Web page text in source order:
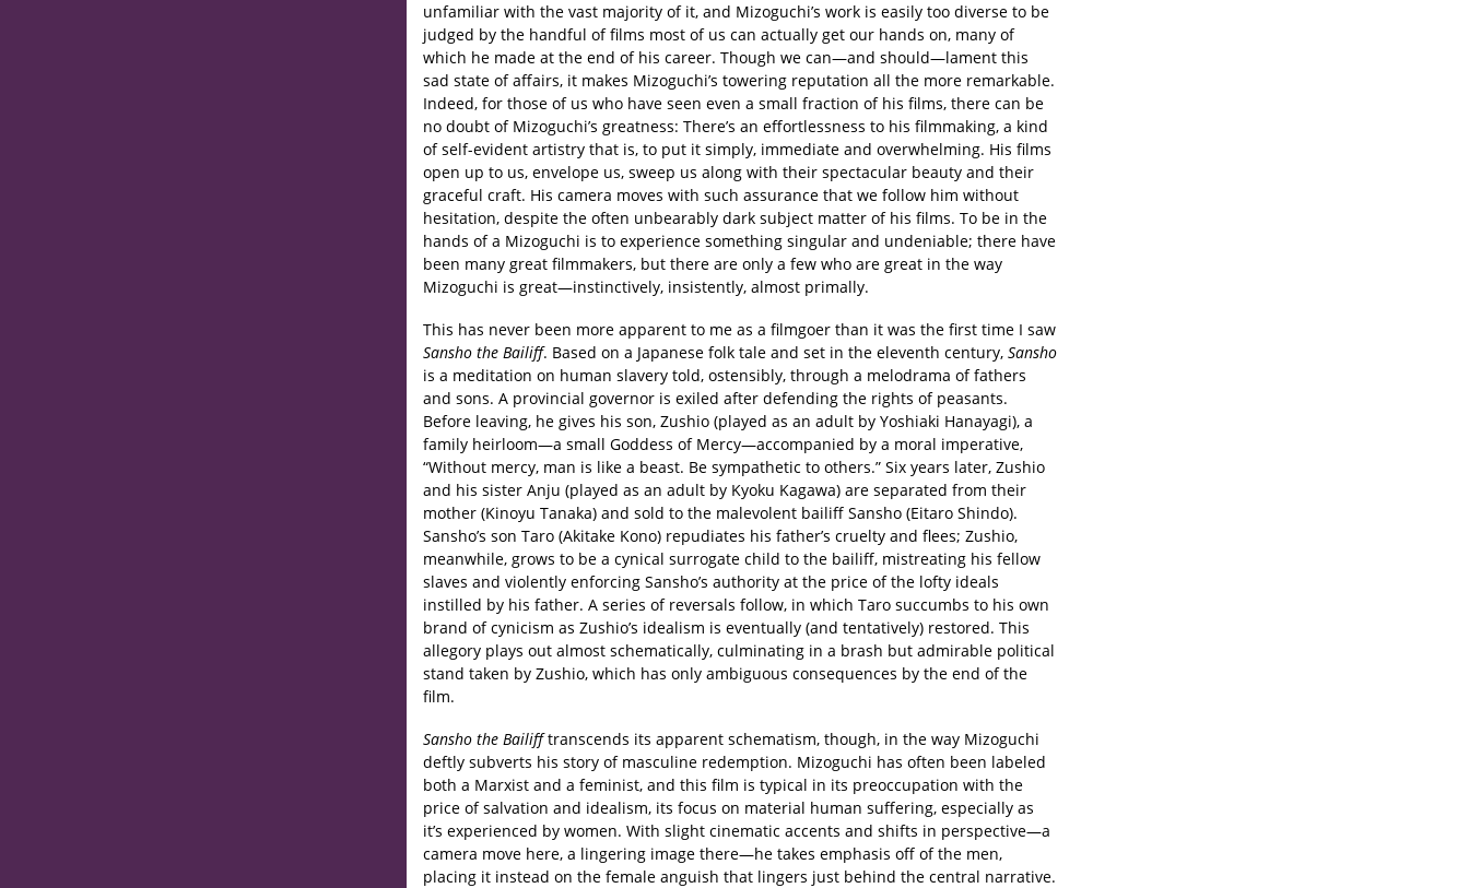
unfamiliar with the vast majority of it, and Mizoguchi’s work is easily too diverse to be
judged by the handful of films most of us can actually get our hands on, many of
which he made at the end of his career. Though we can—and should—lament this
sad state of affairs, it makes Mizoguchi’s towering reputation all the more remarkable.
Indeed, for those of us who have seen even a small fraction of his films, there can be
no doubt of Mizoguchi’s greatness: There’s an effortlessness to his filmmaking, a kind
of self-evident artistry that is, to put it simply, immediate and overwhelming. His films
open up to us, envelope us, sweep us along with their spectacular beauty and their
graceful craft. His camera moves with such assurance that we follow him without
hesitation, despite the often unbearably dark subject matter of his films. To be in the
hands of a Mizoguchi is to experience something singular and undeniable; there have
been many great filmmakers, but there are only a few who are great in the way
Mizoguchi is great—instinctively, insistently, almost primally.
This has never been more apparent to me as a filmgoer than it was the first time I saw
Sansho the Bailiff. Based on a Japanese folk tale and set in the eleventh century, Sansho
is a meditation on human slavery told, ostensibly, through a melodrama of fathers
and sons. A provincial governor is exiled after defending the rights of peasants.
Before leaving, he gives his son, Zushio (played as an adult by Yoshiaki Hanayagi), a
family heirloom—a small Goddess of Mercy—accompanied by a moral imperative,
“Without mercy, man is like a beast. Be sympathetic to others.” Six years later, Zushio
and his sister Anju (played as an adult by Kyoku Kagawa) are separated from their
mother (Kinoyu Tanaka) and sold to the malevolent bailiff Sansho (Eitaro Shindo).
Sansho’s son Taro (Akitake Kono) repudiates his father’s cruelty and flees; Zushio,
meanwhile, grows to be a cynical surrogate child to the bailiff, mistreating his fellow
slaves and violently enforcing Sansho’s authority at the price of the lofty ideals
instilled by his father. A series of reversals follow, in which Taro succumbs to his own
brand of cynicism as Zushio’s idealism is eventually (and tentatively) restored. This
allegory plays out almost schematically, culminating in a brash but admirable political
stand taken by Zushio, which has only ambiguous consequences by the end of the
film.
Sansho the Bailifftranscends its apparent schematism, though, in the way Mizoguchi
deftly subverts his story of masculine redemption. Mizoguchi has often been labeled
both a Marxist and a feminist, and this film is typical in its preoccupation with the
price of salvation and idealism, its focus on material human suffering, especially as
it’s experienced by women. With slight cinematic accents and shifts in perspective—a
camera move here, a lingering image there—he takes emphasis off of the men,
placing it instead on the female anguish that lingers just behind the central narrative.